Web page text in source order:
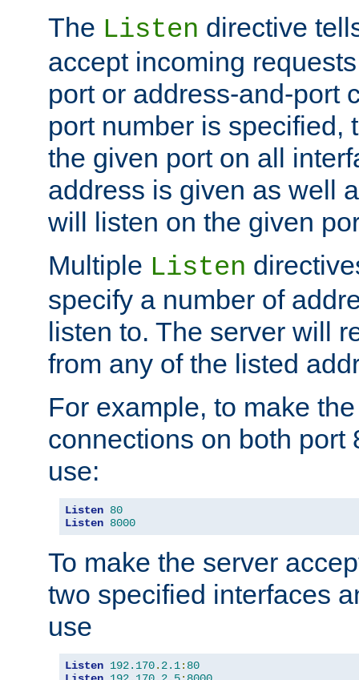
The Listen directive
accept incoming
port or address-and-port
port number is specified,
the given port on all
address is given as well
will listen on the given
Multiple Listen
specify a number of
listen to. The server will
from any of the listed
For example, to make
connections on both port
use:
Listen 80
Listen 8000
To make the server
two specified interfaces
use
Listen 192.170. 2.1: 80